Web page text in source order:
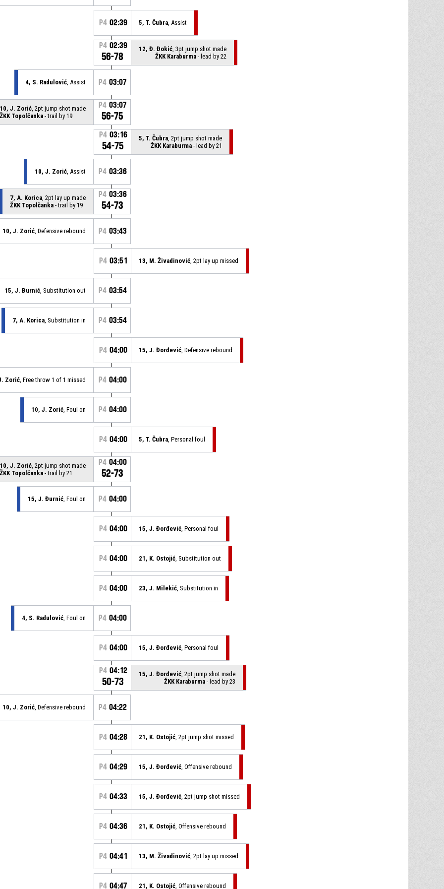
P4 02:39 5, T. Čubra , Assist
P4 02:39
56-78
12, Đ. Đokić , 3pt jump shot made
ŽKK Karaburma - lead by 22
4, S. Radulović , Assist P4 03:07
10, J. Zorić , 2pt jump shot made
ŽKK Topolčanka - trail by 19
P4 03:07
56-75
P4 03:16
54-75
5, T. Čubra , 2pt jump shot made
ŽKK Karaburma - lead by 21
10, J. Zorić , Assist P4 03:36
7, A. Korica , 2pt lay up made
ŽKK Topolčanka - trail by 19
P4 03:36
54-73
10, J. Zorić , Defensive rebound P4 03:43
P4 03:51 13, M. Živadinović , 2pt lay up missed
15, J. Đurnić , Substitution out P4 03:54
7, A. Korica , Substitution in P4 03:54
P4 04:00 15, J. Đorđević , Defensive rebound
Zorić , Free throw 1 of 1 missed P4 04:00
10, J. Zorić , Foul on P4 04:00
P4 04:00 5, T. Čubra , Personal foul
10, J. Zorić , 2pt jump shot made
ŽKK Topolčanka - trail by 21
P4 04:00
52-73
15, J. Đurnić , Foul on P4 04:00
P4 04:00 15, J. Đorđević , Personal foul
P4 04:00 21, K. Ostojić , Substitution out
P4 04:00 23, J. Milekić , Substitution in
4, S. Radulović , Foul on P4 04:00
P4 04:00 15, J. Đorđević , Personal foul
P4 04:12
50-73
15, J. Đorđević , 2pt jump shot made
ŽKK Karaburma - lead by 23
10, J. Zorić , Defensive rebound P4 04:22
P4 04:28 21, K. Ostojić , 2pt jump shot missed
P4 04:29 15, J. Đorđević , Offensive rebound
P4 04:33 15, J. Đorđević , 2pt jump shot missed
P4 04:36 21, K. Ostojić , Offensive rebound
P4 04:41 13, M. Živadinović , 2pt lay up missed
P4 04:47 21, K. Ostojić , Offensive rebound